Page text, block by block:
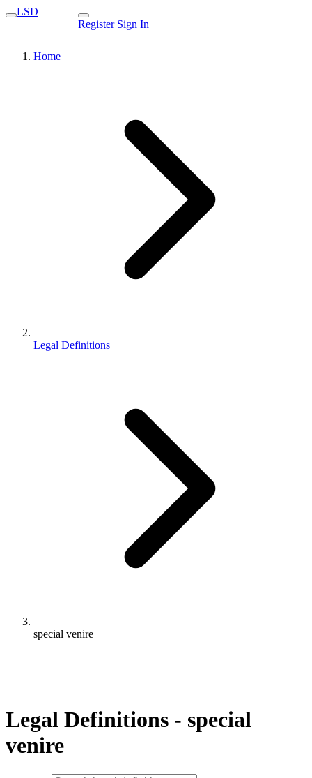
LSD
Register Sign In
Home
Legal Definitions
special venire
Legal Definitions - special
venire